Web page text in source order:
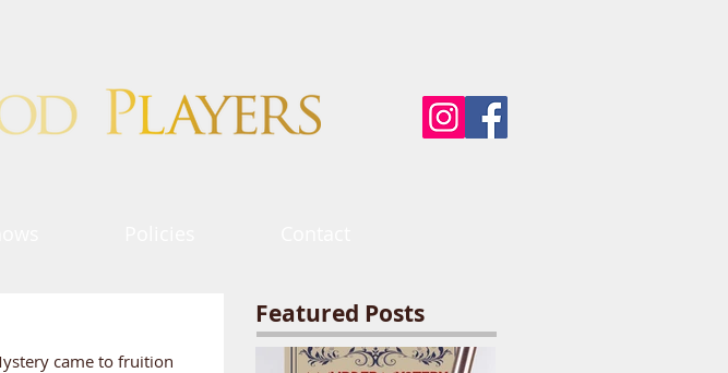
came to fruition
Featured Posts